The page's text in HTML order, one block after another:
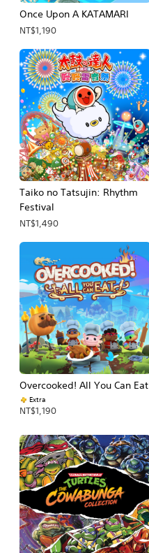
Once Upon A KATAMARI
NT$1,190
Taiko no Tatsujin: Rhythm
Festival
NT$1,490
Overcooked! All You Can Eat
Extra
NT$1,190